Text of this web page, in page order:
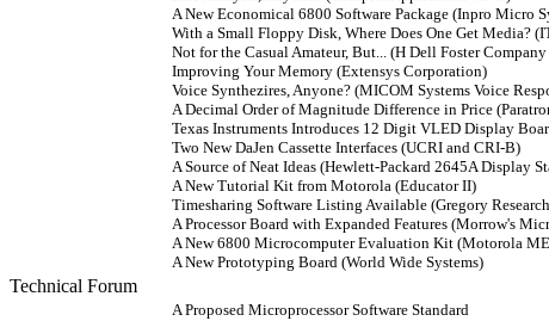
A New Economical 6800 Software Package (Inpro Micro
With a Small Floppy Disk, Where Does One Get Media?
Not for the Casual Amateur, But... (H Dell Foster
Improving Your Memory (Extensys Corporation)
Voice Synthezires, Anyone? (MICOM Systems Voice
A Decimal Order of Magnitude Difference in Price
Texas Instruments Introduces 12 Digit VLED Display
Two New DaJen Cassette Interfaces (UCRI and CRI-B)
A Source of Neat Ideas (Hewlett-Packard 2645A Display
A New Tutorial Kit from Motorola (Educator II)
Timesharing Software Listing Available (Gregory
A Processor Board with Expanded Features (Morrow's
A New 6800 Microcomputer Evaluation Kit (Motorola
A New Prototyping Board (World Wide Systems)
Technical Forum
A Proposed Microprocessor Software Standard